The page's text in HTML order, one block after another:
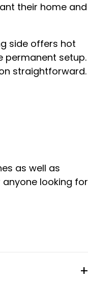
their home and
side offers hot
permanent setup.
straightforward.
as well as
looking for